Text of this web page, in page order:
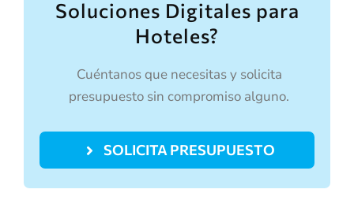
Soluciones Digitales para
Hoteles?
Cuéntanos que necesitas y solicita
presupuesto sin compromiso alguno.
SOLICITA PRESUPUESTO